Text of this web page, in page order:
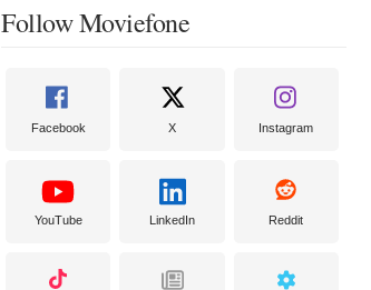
Follow Moviefone
Facebook X Instagram
YouTube LinkedIn Reddit